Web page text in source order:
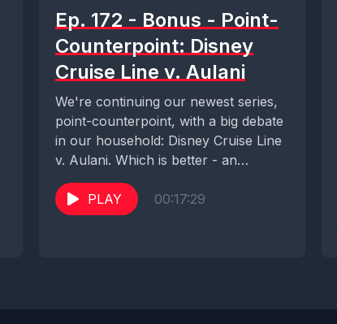
Ep. 172 - Bonus - Point-
Counterpoint: Disney
Cruise Line v. Aulani
We're continuing our newest series,
point-counterpoint, with a big debate
in our household: Disney Cruise Line
v. Aulani. Which is better - an
escape...
PLAY
00:17:29